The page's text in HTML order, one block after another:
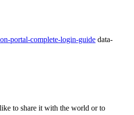
portal-complete-login-guide data-
to share it with the world or to